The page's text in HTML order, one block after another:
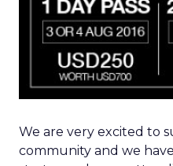
We are very excited to
community and we